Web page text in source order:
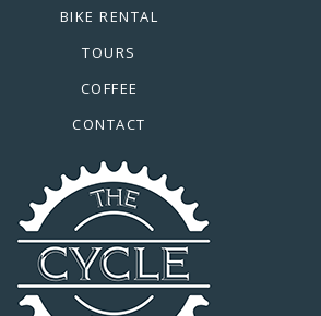
BIKE RENTAL
TOURS
COFFEE
CONTACT